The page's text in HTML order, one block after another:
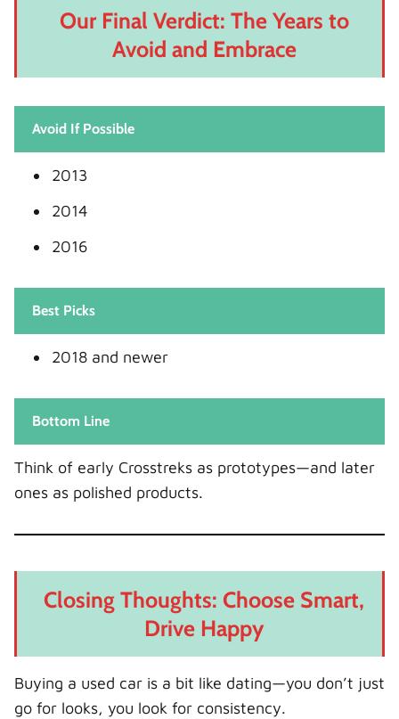
Our Final Verdict: The Years to
Avoid and Embrace
Avoid If Possible
2013
2014
2016
Best Picks
2018 and newer
Bottom Line
Think of early Crosstreks as prototypes—and later
ones as polished products.
Closing Thoughts: Choose Smart,
Drive Happy
Buying a used car is a bit like dating—you don’t just
go for looks, you look for consistency.